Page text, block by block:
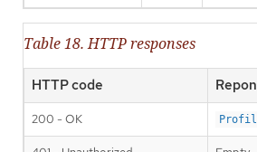
Table 18. HTTP responses
HTTP code
200 - OK